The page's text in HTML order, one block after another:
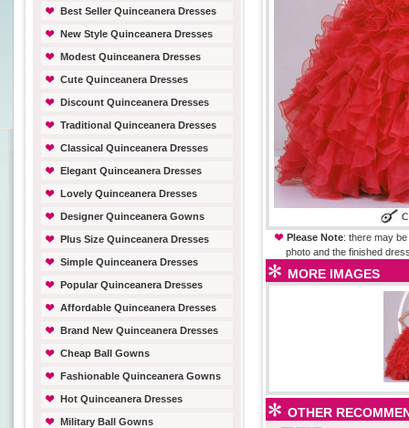
Best Seller Quinceanera Dresses
New Style Quinceanera Dresses
Modest Quinceanera Dresses
Cute Quinceanera Dresses
Discount Quinceanera Dresses
Traditional Quinceanera Dresses
Classical Quinceanera Dresses
Elegant Quinceanera Dresses
Lovely Quinceanera Dresses
Designer Quinceanera Gowns
Plus Size Quinceanera Dresses
Simple Quinceanera Dresses
Popular Quinceanera Dresses
Affordable Quinceanera Dresses
Brand New Quinceanera Dresses
Cheap Ball Gowns
Fashionable Quinceanera Gowns
Hot Quinceanera Dresses
Military Ball Gowns
Please Note: there may
photo and the finished
MORE IMAGES
OTHER